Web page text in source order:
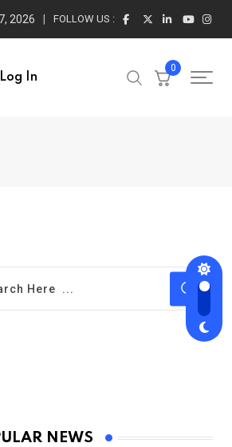
2026 FOLLOW US :
Log In
0
NEWS